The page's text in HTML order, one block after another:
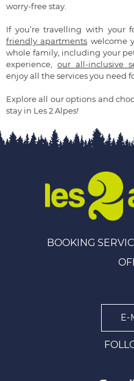
worry-free stay.
If you’re travelling with your
friendly apartments welcome
whole family, including your
experience,our all-inclusive
enjoy all the services you need
Explore all our options and
stay in Les 2 Alpes!
BOOKING
E-